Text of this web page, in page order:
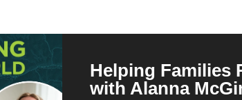
Helping Families
with Alanna